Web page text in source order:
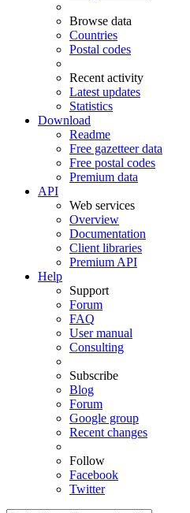
Browse data
Countries
Postal codes
Recent activity
Latest updates
Statistics
Download
Readme
Free gazetteer data
Free postal codes
Premium data
API
Web services
Overview
Documentation
Client libraries
Premium API
Help
Support
Forum
FAQ
User manual
Consulting
Subscribe
Blog
Forum
Google group
Recent changes
Follow
Facebook
Twitter